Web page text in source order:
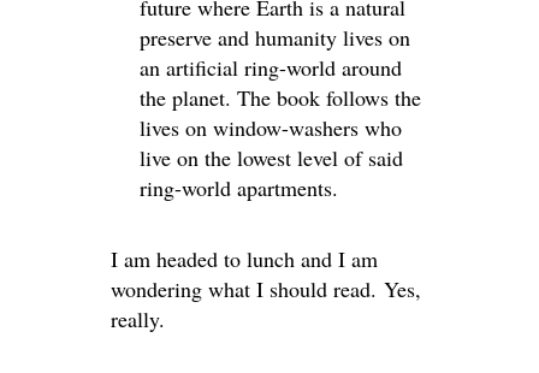
future where Earth is a natural
preserve and humanity lives on
an artificial ring-world around
the planet. The book follows the
lives on window-washers who
live on the lowest level of said
ring-world apartments.
I am headed to lunch and I am
wondering what I should read. Yes,
really.